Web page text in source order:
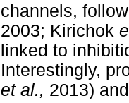
channels,
2003; Kirichok
linked to
Interestingly,
et al., 2013)